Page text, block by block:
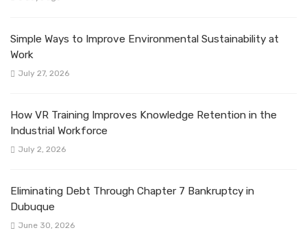
Simple Ways to Improve Environmental Sustainability at
Work
July 27, 2026
How VR Training Improves Knowledge Retention in the
Industrial Workforce
July 2, 2026
Eliminating Debt Through Chapter 7 Bankruptcy in
Dubuque
June 30, 2026